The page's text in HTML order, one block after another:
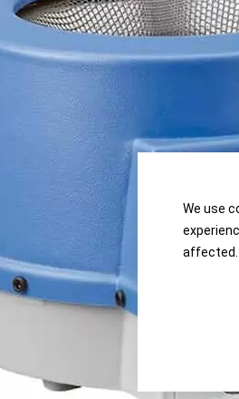
We use
affected.